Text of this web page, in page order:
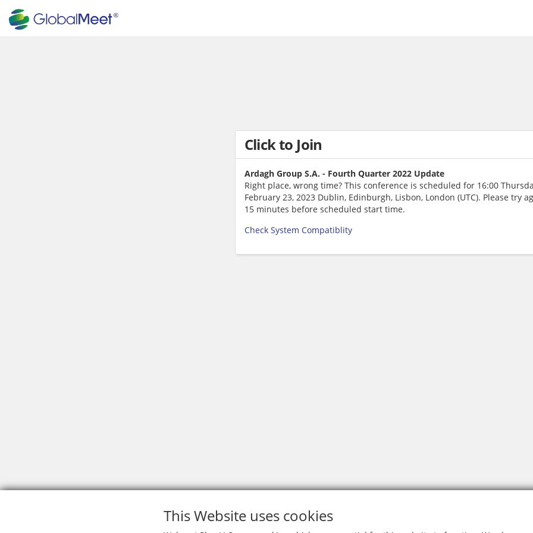
Click to Join
Ardagh Group S.A. - Fourth Quarter 2022 Update
Right place, wrong time? This conference is scheduled for 16:00
February 23, 2023 Dublin, Edinburgh, Lisbon, London (UTC). Please try
15 minutes before scheduled start time.
Check System Compatiblity
This Website uses cookies